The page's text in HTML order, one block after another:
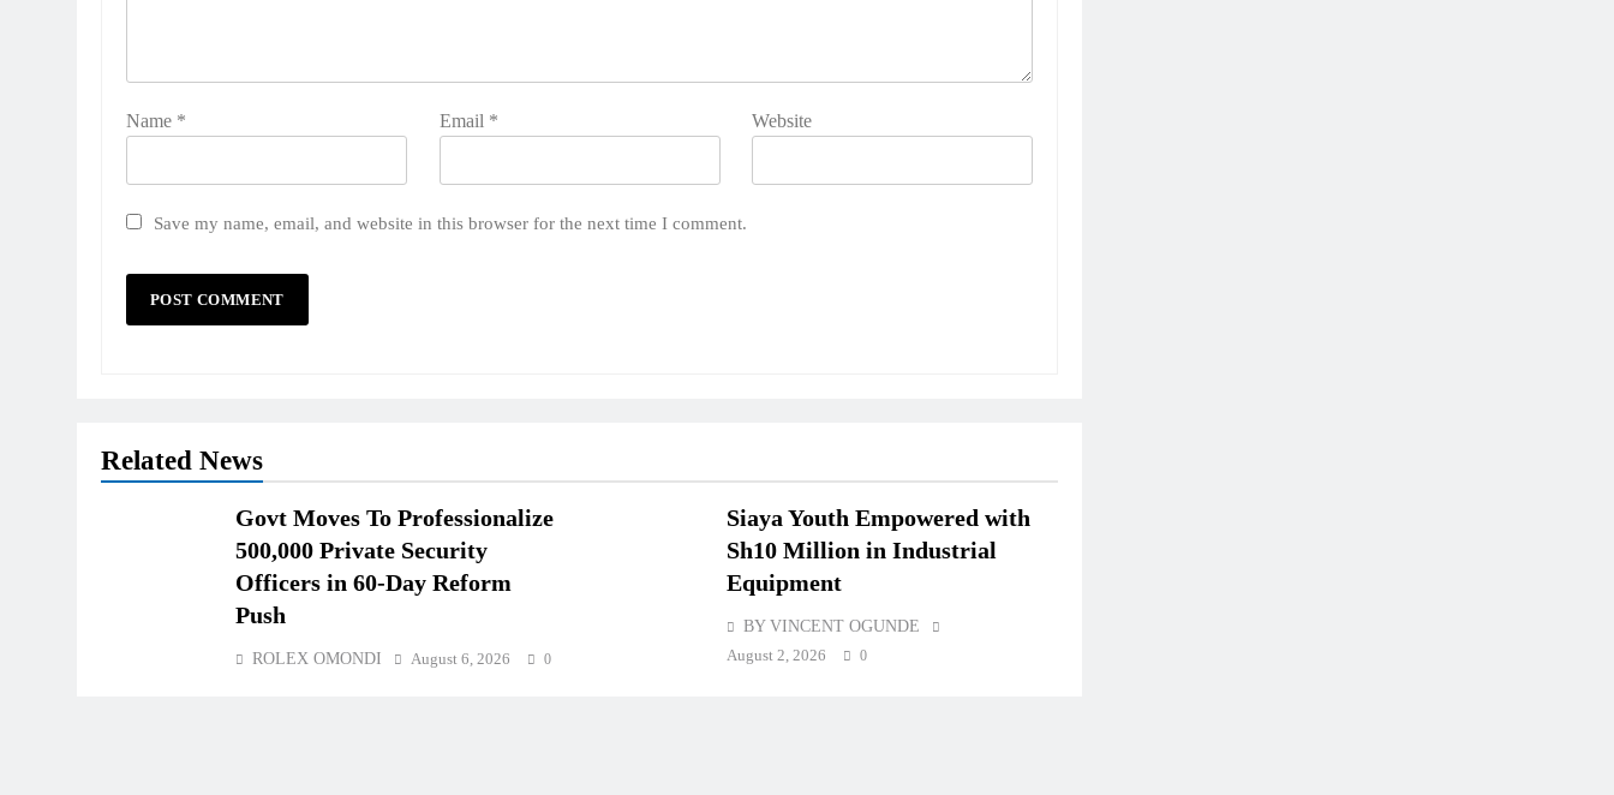
Name * Email * Website
Save my name, email, and website in this browser for the next time I comment.
Related News
Govt Moves To Professionalize
500,000 Private Security
Officers in 60-Day Reform
Push
ROLEX OMONDI August 6, 2026 0
Siaya Youth Empowered with
Sh10 Million in Industrial
Equipment
BY VINCENT OGUNDE
August 2, 2026
0